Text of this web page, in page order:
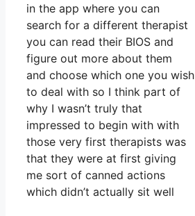
in the app where you can
search for a different therapist
you can read their BIOS and
figure out more about them
and choose which one you wish
to deal with so I think part of
why I wasn’t truly that
impressed to begin with with
those very first therapists was
that they were at first giving
me sort of canned actions
which didn’t actually sit well